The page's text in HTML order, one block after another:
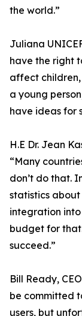
the world.”
Juliana
have the right
affect
a young
have ideas for
H.E Dr. Jean
“Many
don’t do that.
statistics about
integration
budget for
succeed.”
Bill Ready,
be committed
users, but